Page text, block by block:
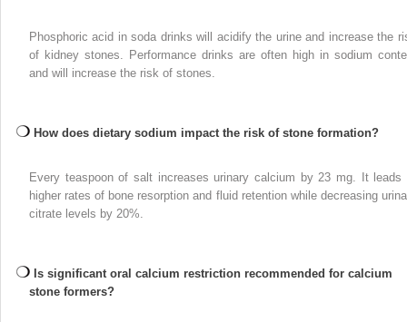
Phosphoric acid in soda drinks will acidify the urine and increase the
of kidney stones. Performance drinks are often high in sodium
and will increase the risk of stones.
How does dietary sodium impact the risk of stone formation?
Every teaspoon of salt increases urinary calcium by 23 mg. It leads
higher rates of bone resorption and fluid retention while decreasing
citrate levels by 20%.
Is significant oral calcium restriction recommended for calcium
stone formers?